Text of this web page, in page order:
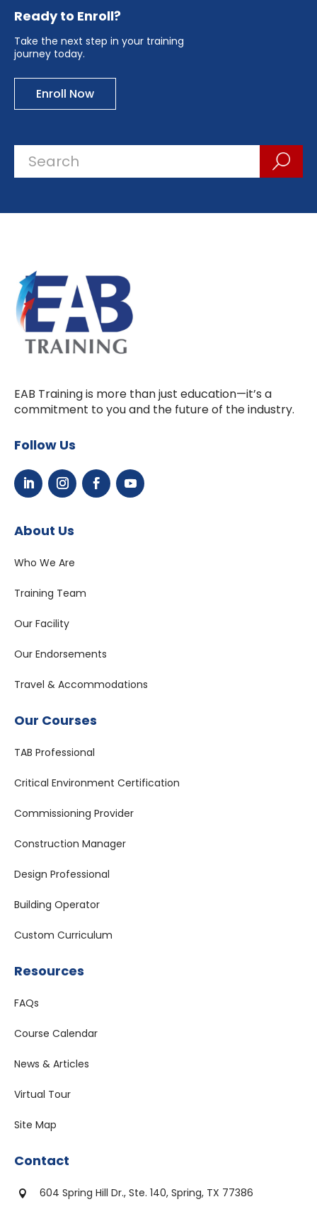
Ready to Enroll?
Take the next step in your training
journey today.
Enroll Now
EAB Training is more than just education—it’s a
commitment to you and the future of the industry.
Follow Us
About Us
Who We Are
Training Team
Our Facility
Our Endorsements
Travel & Accommodations
Our Courses
TAB Professional
Critical Environment Certification
Commissioning Provider
Construction Manager
Design Professional
Building Operator
Custom Curriculum
Resources
FAQs
Course Calendar
News & Articles
Virtual Tour
Site Map
Contact
 604 Spring Hill Dr., Ste. 140, Spring, TX 77386